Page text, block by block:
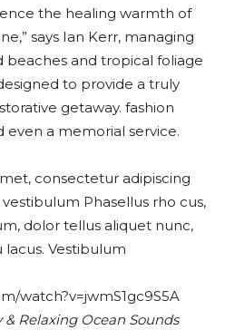
the healing warmth of
says Ian Kerr, managing
beaches and tropical foliage
to provide a truly
getaway. fashion
even a memorial service.
consectetur adipiscing
Phasellus rho cus,
dolor tellus aliquet nunc,
Vestibulum
watch?v=jwmS1gc9S5A
Relaxing Ocean Sounds